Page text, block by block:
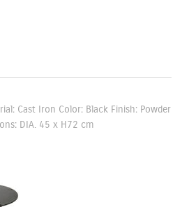
Cast Iron Color: Black Finish: Powder
DIA. 45 x H72 cm